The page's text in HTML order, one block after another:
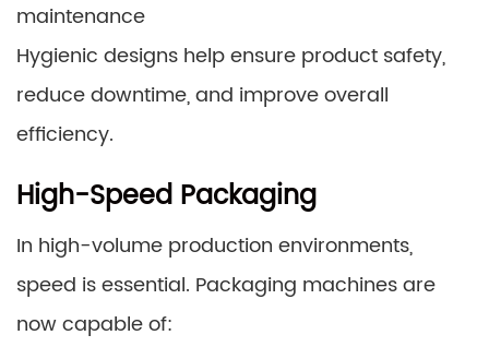
maintenance
Hygienic designs help ensure product safety,
reduce downtime, and improve overall
efficiency.
High-Speed Packaging
In high-volume production environments,
speed is essential. Packaging machines are
now capable of: